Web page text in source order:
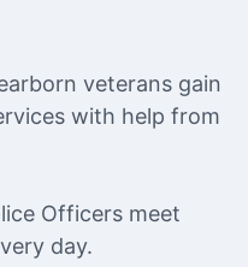
veterans gain
with help from
Officers meet
day.